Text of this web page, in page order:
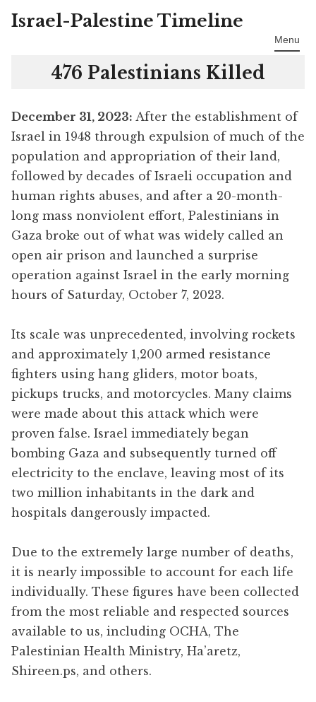
Skip
Israel-Palestine Timeline
Menu
476 Palestinians Killed
December 31, 2023: After the establishment of
Israel in 1948 through expulsion of much of the
population and appropriation of their land,
followed by decades of Israeli occupation and
human rights abuses, and after a 20-month-
long mass nonviolent effort, Palestinians in
Gaza broke out of what was widely called an
open air prison and launched a surprise
operation against Israel in the early morning
hours of Saturday, October 7, 2023.
Its scale was unprecedented, involving rockets
and approximately 1,200 armed resistance
fighters using hang gliders, motor boats,
pickups trucks, and motorcycles. Many claims
were made about this attack which were
proven false. Israel immediately began
bombing Gaza and subsequently turned off
electricity to the enclave, leaving most of its
two million inhabitants in the dark and
hospitals dangerously impacted.
Due to the extremely large number of deaths,
it is nearly impossible to account for each life
individually. These figures have been collected
from the most reliable and respected sources
available to us, including OCHA, The
Palestinian Health Ministry, Ha’aretz,
Shireen.ps, and others.